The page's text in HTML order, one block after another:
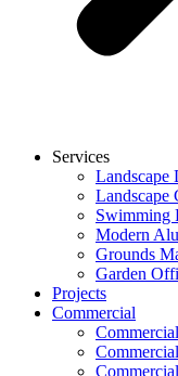
Services
Landscape
Landscape
Swimming
Modern
Grounds
Garden
Projects
Commercial